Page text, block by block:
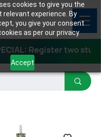
cookies to give you the
relevant experience. By
you give your consent
as per our privacy
Accept
Register two